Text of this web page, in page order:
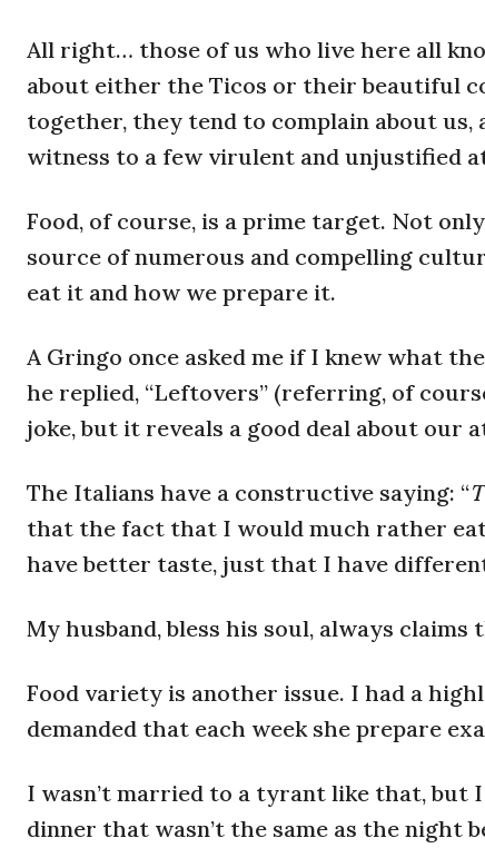
All right… those of us who live here all
about either the Ticos or their beautiful
together, they tend to complain about us,
witness to a few virulent and unjustified
Food, of course, is a prime target. Not
source of numerous and compelling
eat it and how we prepare it.
A Gringo once asked me if I knew what
he replied, “Leftovers” (referring, of
joke, but it reveals a good deal about our
The Italians have a constructive saying: “
that the fact that I would much rather
have better taste, just that I have
My husband, bless his soul, always
Food variety is another issue. I had a
demanded that each week she prepare
I wasn’t married to a tyrant like that, but
dinner that wasn’t the same as the night